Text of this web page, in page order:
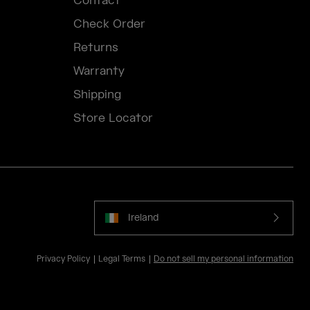
Check Order
Returns
Warranty
Shipping
Store Locator
Ireland
Privacy Policy Legal Terms Do not sell my personal information